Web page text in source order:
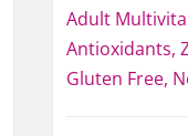
Adult
Antioxidants,
Gluten Free,